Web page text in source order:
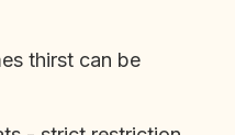
thirst can be